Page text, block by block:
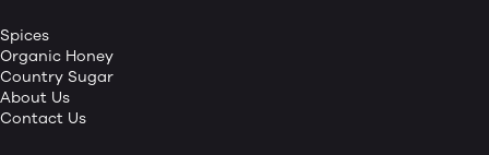
Spices
Organic Honey
Country Sugar
About Us
Contact Us